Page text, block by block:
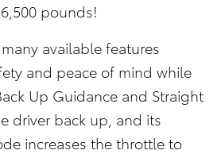
pounds!
available features
and peace of mind while
Up Guidance and Straight
driver back up, and its
increases the throttle to